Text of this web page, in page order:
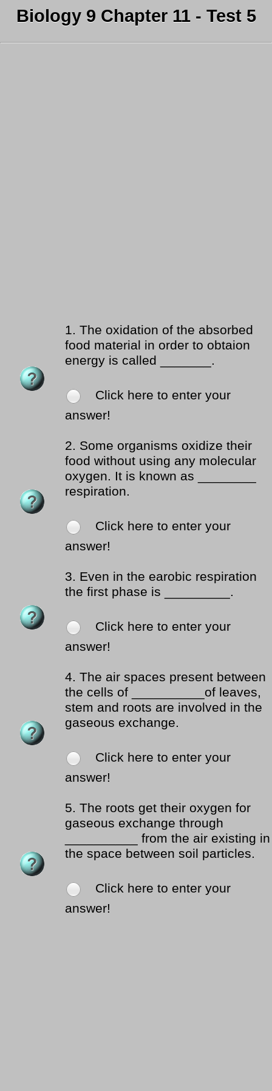
Biology 9 Chapter 11 - Test 5
1. The oxidation of the absorbed
food material in order to obtaion
energy is called _______.
Click here to enter your
answer!
2. Some organisms oxidize their
food without using any molecular
oxygen. It is known as ________
respiration.
Click here to enter your
answer!
3. Even in the earobic respiration
the first phase is _________.
Click here to enter your
answer!
4. The air spaces present between
the cells of __________of leaves,
stem and roots are involved in the
gaseous exchange.
Click here to enter your
answer!
5. The roots get their oxygen for
gaseous exchange through
__________ from the air existing in
the space between soil particles.
Click here to enter your
answer!